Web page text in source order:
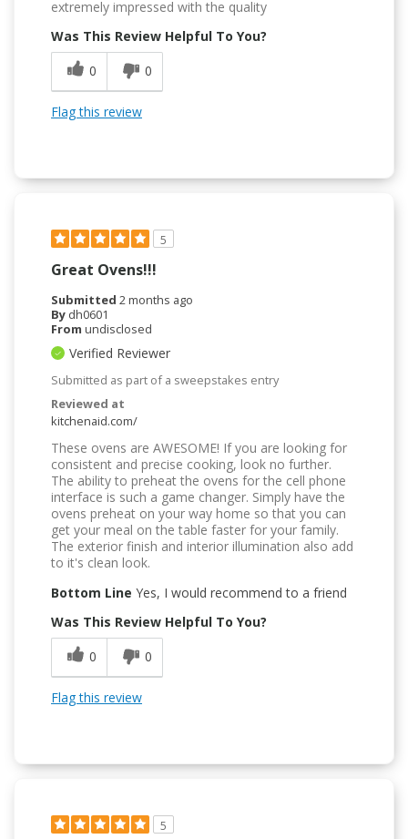
extremely impressed with the quality
Was This Review Helpful To You?
0
0
Flag this review
5
Great Ovens!!!
Submitted 2 months ago
By dh0601
From undisclosed
Verified Reviewer
Submitted as part of a sweepstakes entry
Reviewed at
kitchenaid.com/
These ovens are AWESOME! If you are looking for
consistent and precise cooking, look no further.
The ability to preheat the ovens for the cell phone
interface is such a game changer. Simply have the
ovens preheat on your way home so that you can
get your meal on the table faster for your family.
The exterior finish and interior illumination also add
to it's clean look.
Bottom Line Yes, I would recommend to a friend
Was This Review Helpful To You?
0
0
Flag this review
5